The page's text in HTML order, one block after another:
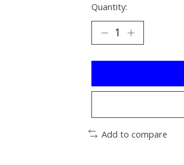
Quantity:
Add to compare